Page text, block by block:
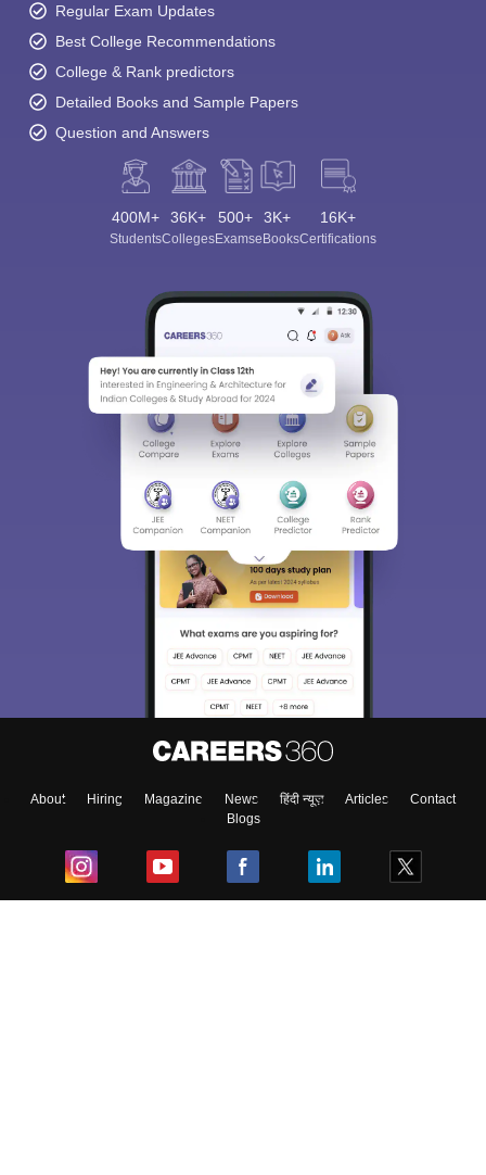
Regular Exam Updates
Best College Recommendations
College & Rank predictors
Detailed Books and Sample Papers
Question and Answers
400M+
Students
36K+
Colleges
500+
Exams
3K+
eBooks
16K+
Certifications
About Hiring Magazine News हिंदी न्यूज़ Articles
Contact
Blogs